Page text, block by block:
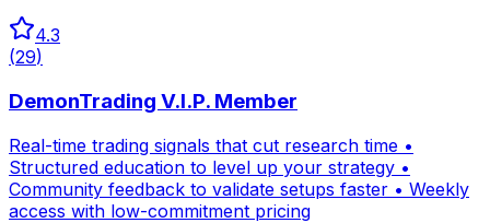
4.3
(29)
DemonTrading V.I.P. Member
Real-time trading signals that cut research time •
Structured education to level up your strategy •
Community feedback to validate setups faster • Weekly
access with low-commitment pricing